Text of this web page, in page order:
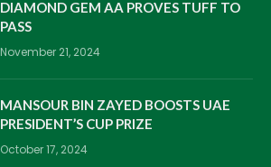
DIAMOND GEM AA PROVES TUFF TO
PASS
November 21, 2024
MANSOUR BIN ZAYED BOOSTS UAE
PRESIDENT’S CUP PRIZE
October 17, 2024